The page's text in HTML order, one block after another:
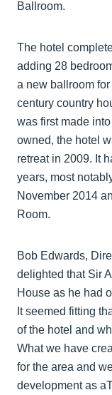
Ballroom.
The hotel
adding 28
a new ballroom
century country
was first made
owned, the hotel
retreat in 2009. It
years, most
November 2014
Room.
Bob Edwards,
delighted that Sir
House as he had
It seemed fitting
of the hotel and
What we have
for the area and
development as